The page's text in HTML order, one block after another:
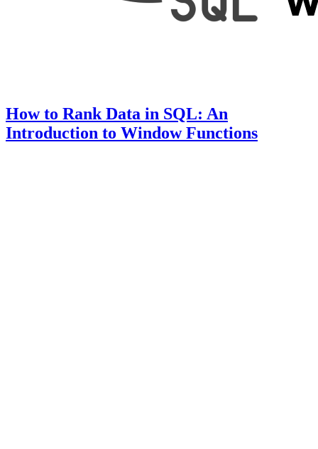
How to Rank Data in SQL: An
Introduction to Window Functions